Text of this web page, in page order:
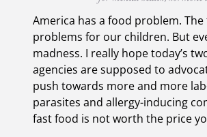
America has a food problem.
problems for our children. But
madness. I really hope today’s
agencies are supposed to
push towards more and more
parasites and allergy-inducing
fast food is not worth the price